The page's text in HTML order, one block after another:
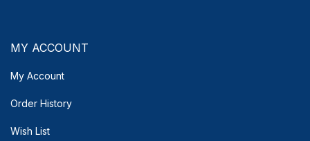
MY ACCOUNT
My Account
Order History
Wish List